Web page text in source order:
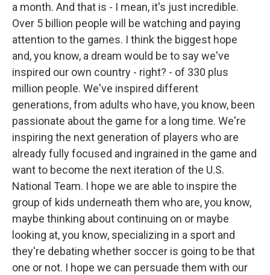
a month. And that is - I mean, it's just incredible.
Over 5 billion people will be watching and paying
attention to the games. I think the biggest hope
and, you know, a dream would be to say we've
inspired our own country - right? - of 330 plus
million people. We've inspired different
generations, from adults who have, you know, been
passionate about the game for a long time. We're
inspiring the next generation of players who are
already fully focused and ingrained in the game and
want to become the next iteration of the U.S.
National Team. I hope we are able to inspire the
group of kids underneath them who are, you know,
maybe thinking about continuing on or maybe
looking at, you know, specializing in a sport and
they're debating whether soccer is going to be that
one or not. I hope we can persuade them with our